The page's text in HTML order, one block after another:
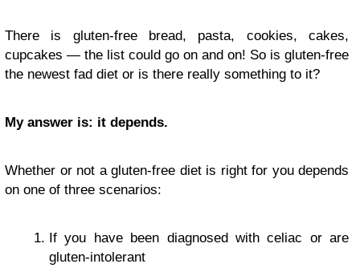
There is gluten-free bread, pasta, cookies, cakes,
cupcakes — the list could go on and on! So is gluten-free
the newest fad diet or is there really something to it?
My answer is: it depends.
Whether or not a gluten-free diet is right for you depends
on one of three scenarios:
If you have been diagnosed with celiac or are
gluten-intolerant